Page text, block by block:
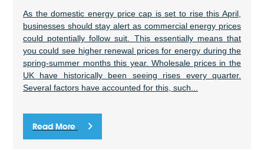
As the domestic energy price cap is set to rise this April,
businesses should stay alert as commercial energy prices
could potentially follow suit. This essentially means that
you could see higher renewal prices for energy during the
spring-summer months this year. Wholesale prices in the
UK have historically been seeing rises every quarter.
Several factors have accounted for this, such...
Read More